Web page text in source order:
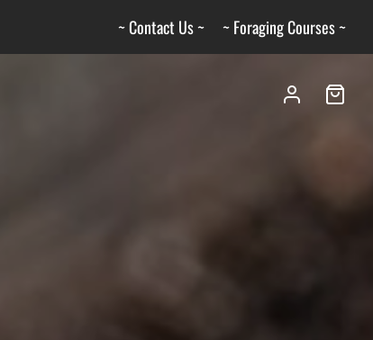
~ Contact Us ~ ~ Foraging Courses ~